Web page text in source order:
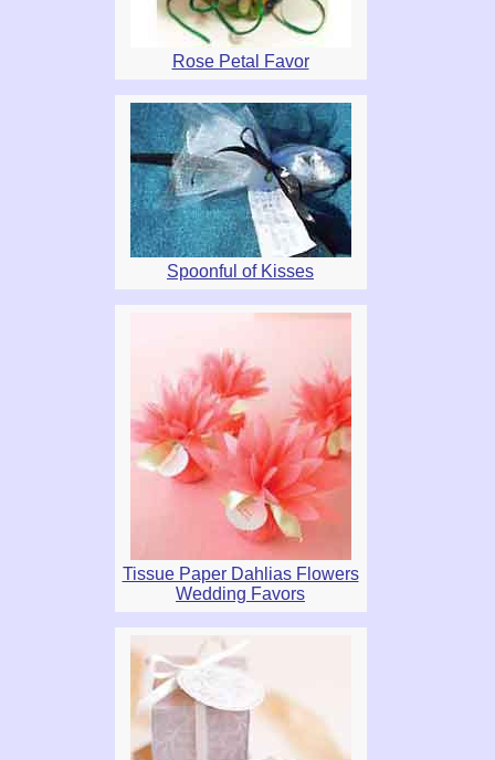
Rose Petal Favor
Spoonful of Kisses
Tissue Paper Dahlias Flowers
Wedding Favors